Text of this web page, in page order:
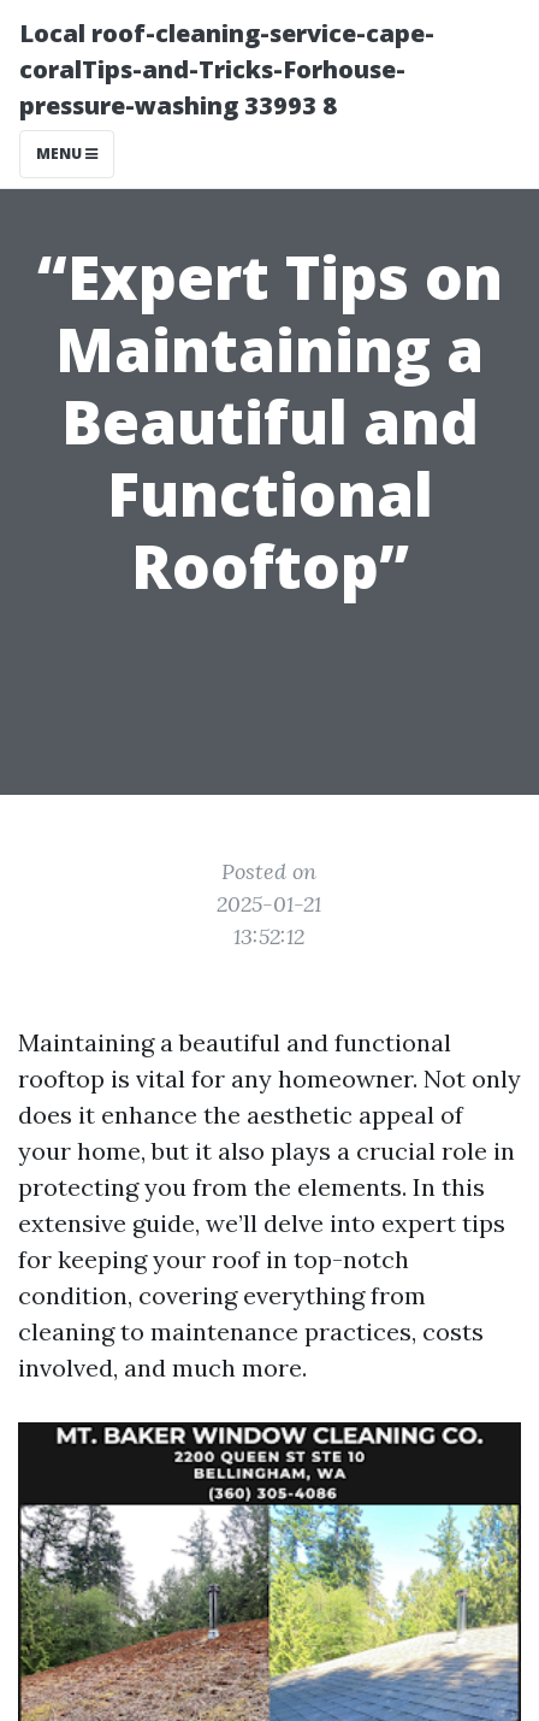
Local roof-cleaning-service-cape-
coralTips-and-Tricks-Forhouse-
pressure-washing 33993 8
MENU
“Expert Tips on
Maintaining a
Beautiful and
Functional
Rooftop”
Posted on
2025-01-21
13:52:12
Maintaining a beautiful and functional
rooftop is vital for any homeowner. Not only
does it enhance the aesthetic appeal of
your home, but it also plays a crucial role in
protecting you from the elements. In this
extensive guide, we’ll delve into expert tips
for keeping your roof in top-notch
condition, covering everything from
cleaning to maintenance practices, costs
involved, and much more.